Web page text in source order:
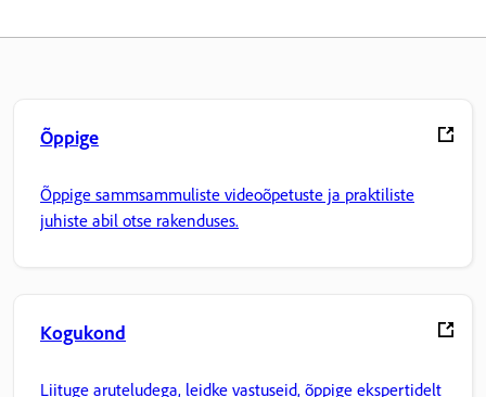
Õppige
Õppige sammsammuliste videoõpetuste ja praktiliste
juhiste abil otse rakenduses.
Kogukond
Liituge aruteludega, leidke vastuseid, õppige ekspertidelt